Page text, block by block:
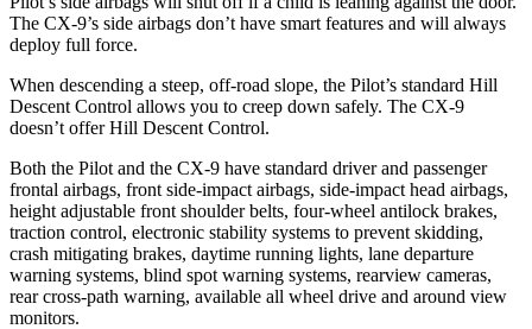
The CX-9’s side airbags don’t have smart features and will always
deploy full force.
When descending a steep, off-road slope, the Pilot’s standard Hill
Descent Control allows you to creep down safely. The CX-9
doesn’t offer Hill Descent Control.
Both the Pilot and the CX-9 have standard driver and passenger
frontal airbags, front side-impact airbags, side-impact head airbags,
height adjustable front shoulder belts, four-wheel antilock brakes,
traction control, electronic stability systems to prevent skidding,
crash mitigating brakes, daytime running lights, lane departure
warning systems, blind spot warning systems, rearview cameras,
rear cross-path warning, available all wheel drive and around view
monitors.